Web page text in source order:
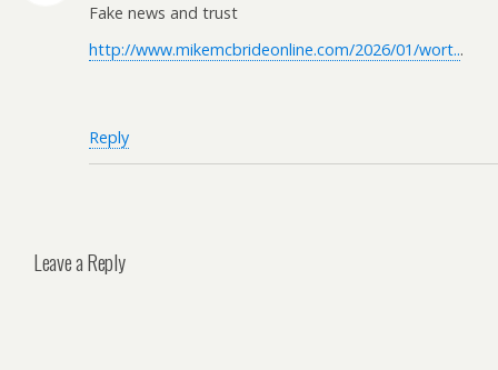
Fake news and trust
http://www.mikemcbrideonline.com/2026/01/wort...
Reply
Leave a Reply